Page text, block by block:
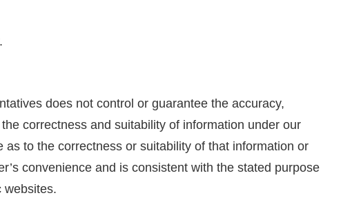
does not control or guarantee the accuracy,
correctness and suitability of information under our
to the correctness or suitability of that information or
convenience and is consistent with the stated purpose
websites.